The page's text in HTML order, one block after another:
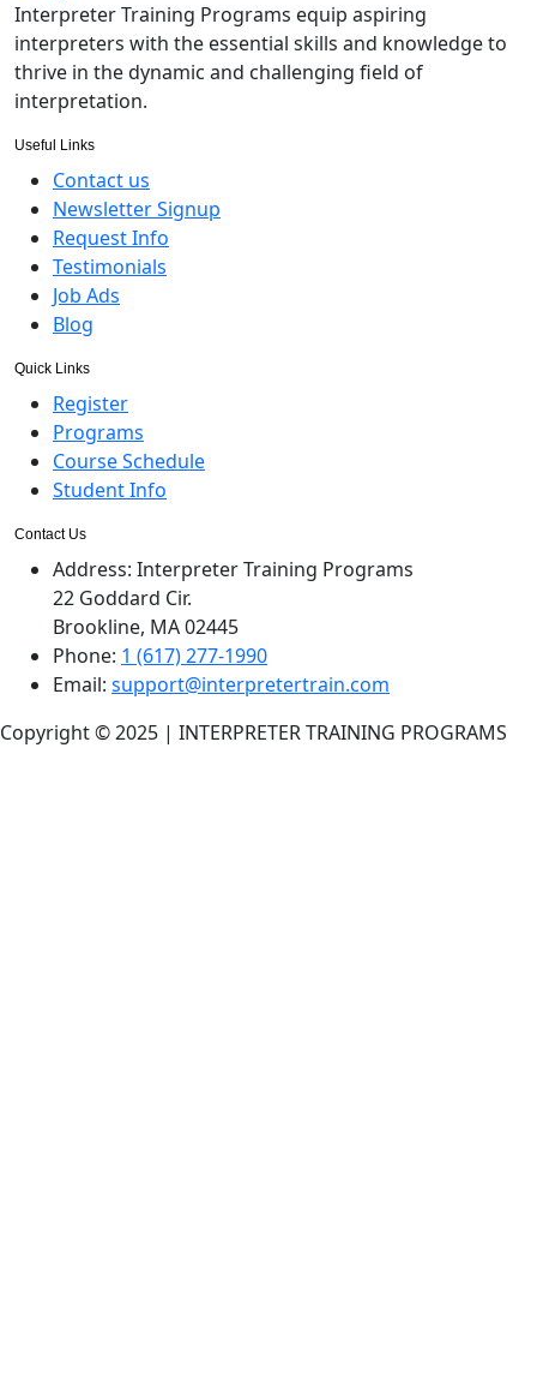
Interpreter Training Programs equip aspiring
interpreters with the essential skills and knowledge to
thrive in the dynamic and challenging field of
interpretation.
Useful Links
Contact us
Newsletter Signup
Request Info
Testimonials
Job Ads
Blog
Quick Links
Register
Programs
Course Schedule
Student Info
Contact Us
Address: Interpreter Training Programs
22 Goddard Cir.
Brookline, MA 02445
Phone: 1 (617) 277-1990
Email: support@interpretertrain.com
Copyright © 2025 | INTERPRETER TRAINING PROGRAMS